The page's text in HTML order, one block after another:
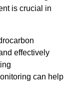
is crucial in
effectively
can help